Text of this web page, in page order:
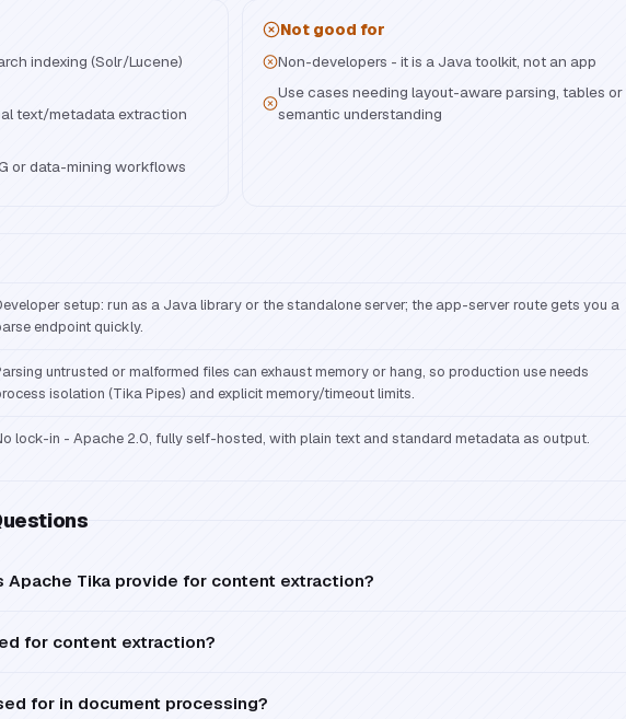
indexing (Solr/Lucene)
text/metadata extraction
or data-mining workflows
Not good for
Non-developers - it is a Java toolkit, not an app
Use cases needing layout-aware parsing, tables or
semantic understanding
setup: run as a Java library or the standalone server; the app-server route gets you a
endpoint quickly.
untrusted or malformed files can exhaust memory or hang, so production use needs
isolation (Tika Pipes) and explicit memory/timeout limits.
lock-in - Apache 2.0, fully self-hosted, with plain text and standard metadata as output.
Tika provide for content extraction?
for content extraction?
for in document processing?